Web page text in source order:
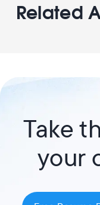
Related
Take
your